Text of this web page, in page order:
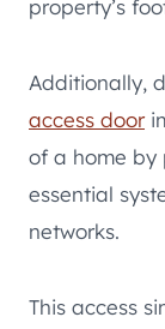
property’s
Additionally,
access door
of a home by
essential
networks.
This access